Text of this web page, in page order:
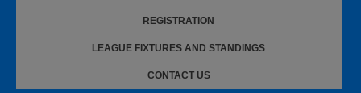
REGISTRATION
LEAGUE FIXTURES AND STANDINGS
CONTACT US